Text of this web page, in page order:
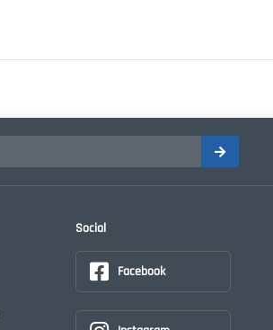
Social
Facebook